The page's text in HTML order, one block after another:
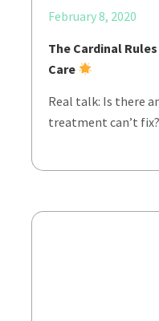
February 8, 2020
The Cardinal
Care
Real talk: Is there
treatment can’t